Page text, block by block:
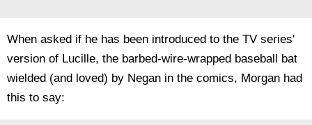
When asked if he has been introduced to the TV series'
version of Lucille, the barbed-wire-wrapped baseball bat
wielded (and loved) by Negan in the comics, Morgan had
this to say: